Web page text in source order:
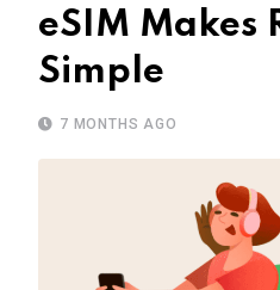
eSIM Makes
Simple
7 MONTHS AGO